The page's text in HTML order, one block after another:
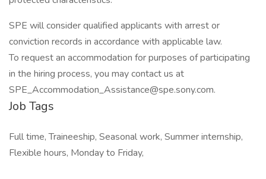
SPE will consider qualified applicants with arrest or
conviction records in accordance with applicable law.
To request an accommodation for purposes of participating
in the hiring process, you may contact us at
SPE_Accommodation_Assistance@spe.sony.com.
Job Tags
Full time, Traineeship, Seasonal work, Summer internship,
Flexible hours, Monday to Friday,